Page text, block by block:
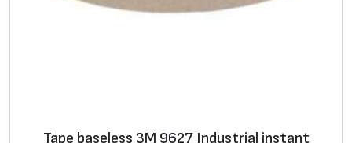
Tape baseless 3M 9627 Industrial instant